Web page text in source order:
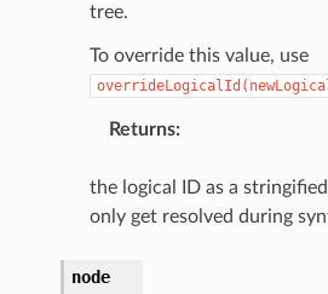
tree.
To override this value, use
Returns:
the logical ID as a
only get resolved during
node